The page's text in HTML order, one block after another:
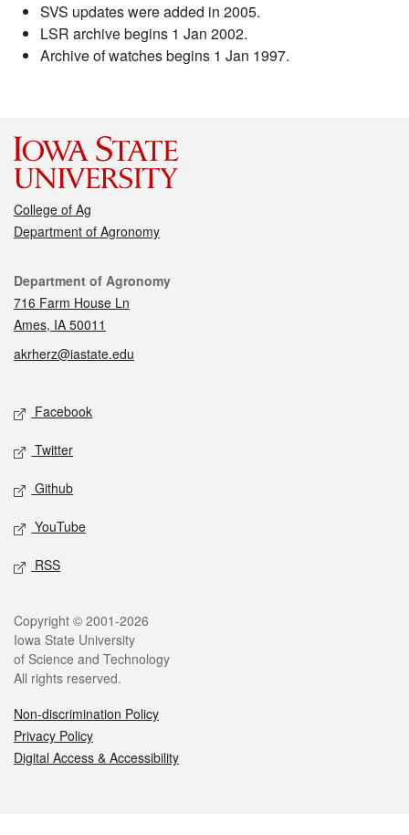
SVS updates were added in 2005.
LSR archive begins 1 Jan 2002.
Archive of watches begins 1 Jan 1997.
College of Ag
Department of Agronomy
Contact
Department of Agronomy
716 Farm House Ln
Ames, IA 50011
akrherz@iastate.edu
Social media
Facebook
Twitter
Github
YouTube
RSS
Legal
Copyright © 2001-2026
Iowa State University
of Science and Technology
All rights reserved.
Non-discrimination Policy
Privacy Policy
Digital Access & Accessibility